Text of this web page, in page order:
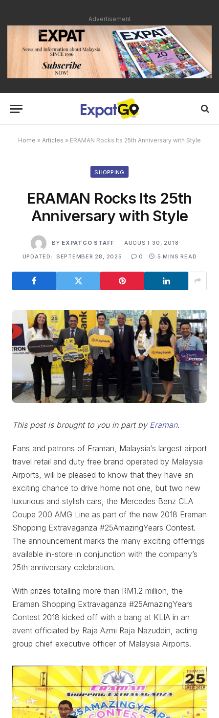
Advertisement
Home » Articles » ERAMAN Rocks Its 25th Anniversary with Style
SHOPPING
ERAMAN Rocks Its 25th
Anniversary with Style
BY EXPATGO STAFF
AUGUST 30, 2018
UPDATED:
SEPTEMBER 28, 2025 0 5 MINS READ
This post is brought to you in part by Eraman.
Fans and patrons of Eraman, Malaysia’s largest airport
travel retail and duty free brand operated by Malaysia
Airports, will be pleased to know that they have an
exciting chance to drive home not one, but two new
luxurious and stylish cars, the Mercedes Benz CLA
Coupe 200 AMG Line as part of the new 2018 Eraman
Shopping Extravaganza #25AmazingYears Contest.
The announcement marks the many exciting offerings
available in-store in conjunction with the company’s
25th anniversary celebration.
With prizes totalling more than RM1.2 million, the
Eraman Shopping Extravaganza #25AmazingYears
Contest 2018 kicked off with a bang at KLIA in an
event officiated by Raja Azmi Raja Nazuddin, acting
group chief executive officer of Malaysia Airports.